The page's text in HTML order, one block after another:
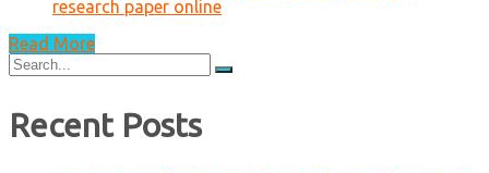
research paper online
Read More
Search
for:
Recent Posts